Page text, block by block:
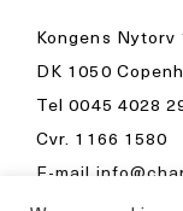
Kongens Nytorv
DK 1050
Tel0045 4028
Cvr. 1166 1580
E-mail